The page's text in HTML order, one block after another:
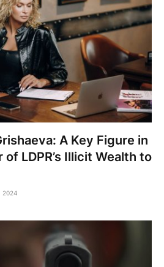
A Key Figure in
LDPR’s Illicit Wealth to
2024